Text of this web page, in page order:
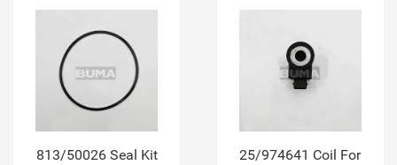
813/50026 Seal Kit
25/974641 Coil For